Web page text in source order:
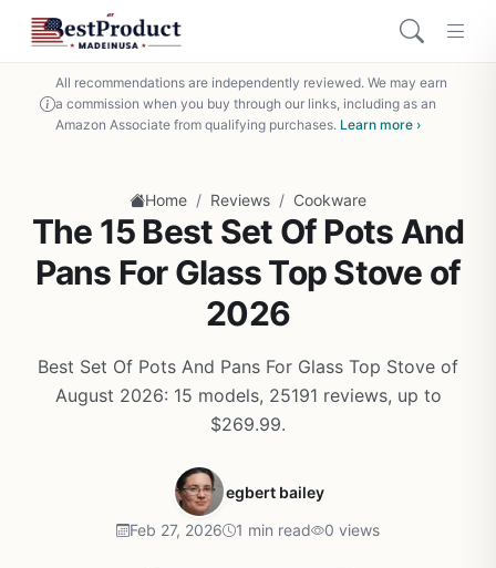
All recommendations are independently reviewed. We may earn
a commission when you buy through our links, including as an
Amazon Associate from qualifying purchases. Learn more ›
Home / Reviews / Cookware
The 15 Best Set Of Pots And
Pans For Glass Top Stove of
2026
Best Set Of Pots And Pans For Glass Top Stove of
August 2026: 15 models, 25191 reviews, up to
$269.99.
egbert bailey
Feb 27, 2026 1 min read 0 views